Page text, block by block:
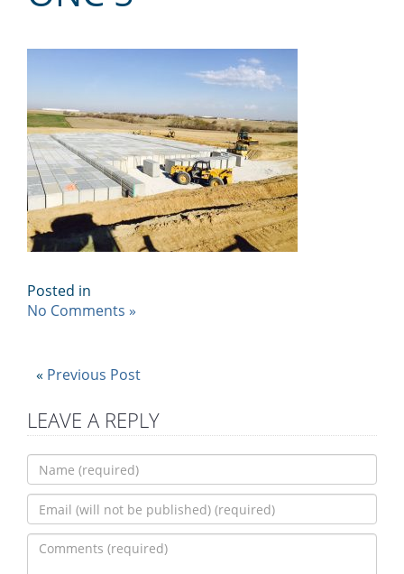
Posted in
No Comments »
« Previous Post
LEAVE A REPLY